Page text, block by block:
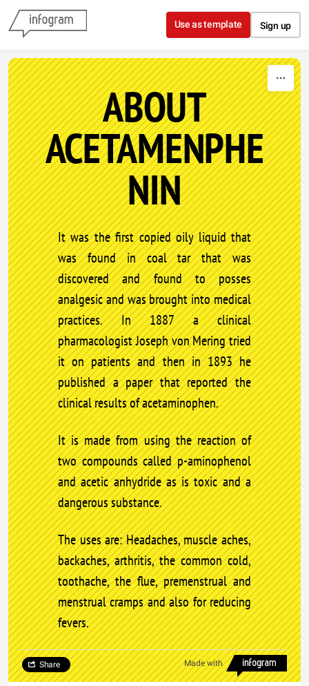
Skip to content
Use as template Sign up
ABOUT
ACETAMENPHE
NIN
It was the first copied oily liquid that
was found in coal tar that was
discovered and found to posses
analgesic and was brought into medical
practices. In 1887 a clinical
pharmacologist Joseph von Mering tried
it on patients and then in 1893 he
published a paper that reported the
clinical results of acetaminophen.
It is made from using the reaction of
two compounds called p-aminophenol
and acetic anhydride as is toxic and a
dangerous substance.
The uses are: Headaches, muscle aches,
backaches, arthritis, the common cold,
toothache, the flue, premenstrual and
menstrual cramps and also for reducing
fevers.
Made with
Share